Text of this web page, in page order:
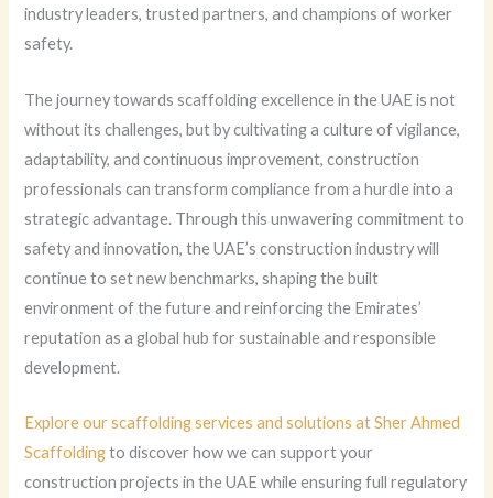
industry leaders, trusted partners, and champions of worker
safety.
The journey towards scaffolding excellence in the UAE is not
without its challenges, but by cultivating a culture of vigilance,
adaptability, and continuous improvement, construction
professionals can transform compliance from a hurdle into a
strategic advantage. Through this unwavering commitment to
safety and innovation, the UAE’s construction industry will
continue to set new benchmarks, shaping the built
environment of the future and reinforcing the Emirates’
reputation as a global hub for sustainable and responsible
development.
Explore our scaffolding services and solutions at Sher Ahmed
Scaffoldingto discover how we can support your
construction projects in the UAE while ensuring full regulatory